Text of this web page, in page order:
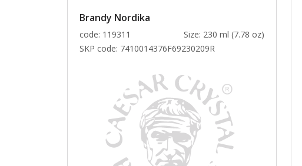
Brandy Nordika
code: 119311
Size: 230 ml (7.78 oz)
SKP code: 7410014376F69230209R